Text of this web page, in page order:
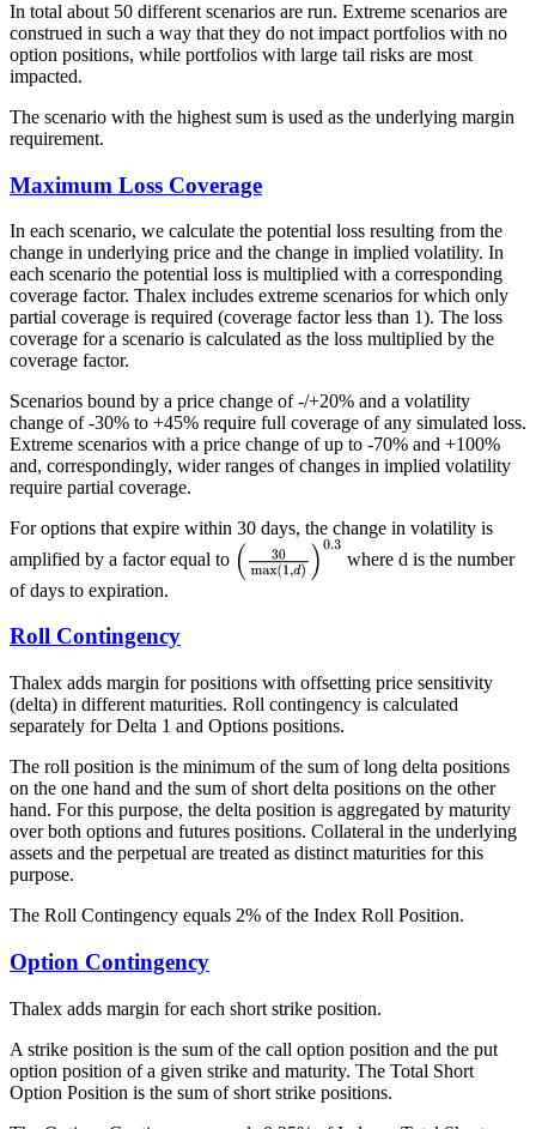
In total about 50 different scenarios are run. Extreme scenarios are
construed in such a way that they do not impact portfolios with no
option positions, while portfolios with large tail risks are most
impacted.
The scenario with the highest sum is used as the underlying margin
requirement.
Maximum Loss Coverage
In each scenario, we calculate the potential loss resulting from the
change in underlying price and the change in implied volatility. In
each scenario the potential loss is multiplied with a corresponding
coverage factor. Thalex includes extreme scenarios for which only
partial coverage is required (coverage factor less than 1). The loss
coverage for a scenario is calculated as the loss multiplied by the
coverage factor.
Scenarios bound by a price change of -/+20% and a volatility
change of -30% to +45% require full coverage of any simulated loss.
Extreme scenarios with a price change of up to -70% and +100%
and, correspondingly, wider ranges of changes in implied volatility
require partial coverage.
For options that expire within 30 days, the change in volatility is
amplified by a factor equal to
where d is the number
of days to expiration.
Roll Contingency
Thalex adds margin for positions with offsetting price sensitivity
(delta) in different maturities. Roll contingency is calculated
separately for Delta 1 and Options positions.
The roll position is the minimum of the sum of long delta positions
on the one hand and the sum of short delta positions on the other
hand. For this purpose, the delta position is aggregated by maturity
over both options and futures positions. Collateral in the underlying
assets and the perpetual are treated as distinct maturities for this
purpose.
The Roll Contingency equals 2% of the Index Roll Position.
Option Contingency
Thalex adds margin for each short strike position.
A strike position is the sum of the call option position and the put
option position of a given strike and maturity. The Total Short
Option Position is the sum of short strike positions.